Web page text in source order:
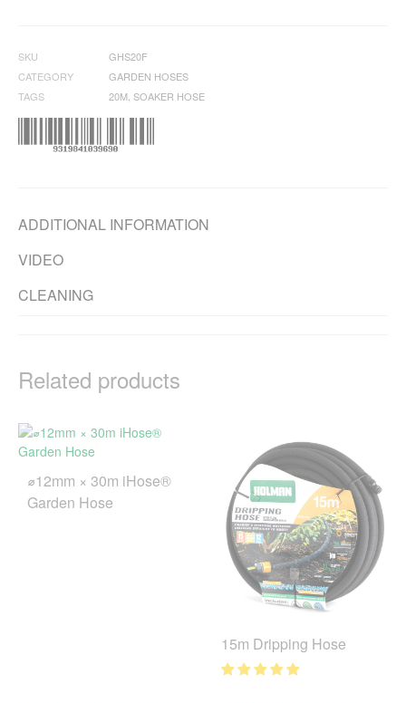
SKU
GHS20F
CATEGORY
GARDEN HOSES
TAGS
20M SOAKER HOSE
ADDITIONAL INFORMATION
VIDEO
CLEANING
Related products
⌀12mm × 30m iHose®
Garden Hose
15m Dripping Hose